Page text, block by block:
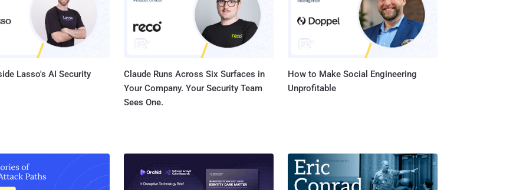
Lasso's AI Security
Claude Runs Across Six Surfaces in
Your Company. Your Security Team
Sees One.
How to Make Social Engineering
Unprofitable